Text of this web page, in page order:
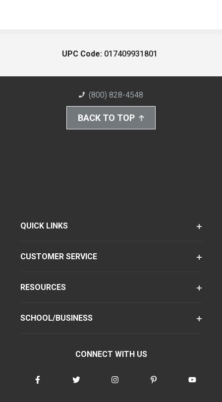
UPC Code: 017409931801
(800) 828-4548
BACK TO TOP
QUICK LINKS
CUSTOMER SERVICE
RESOURCES
SCHOOL/BUSINESS
CONNECT WITH US